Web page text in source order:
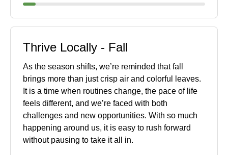
Thrive Locally - Fall
As the season shifts, we’re reminded that fall
brings more than just crisp air and colorful leaves.
It is a time when routines change, the pace of life
feels different, and we’re faced with both
challenges and new opportunities. With so much
happening around us, it is easy to rush forward
without pausing to take it all in.